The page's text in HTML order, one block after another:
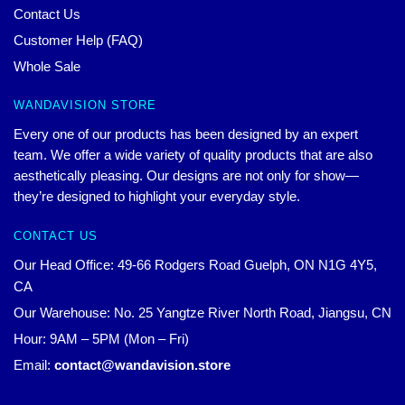
Contact Us
Customer Help (FAQ)
Whole Sale
WANDAVISION STORE
Every one of our products has been designed by an expert
team. We offer a wide variety of quality products that are also
aesthetically pleasing. Our designs are not only for show—
they’re designed to highlight your everyday style.
CONTACT US
Our Head Office: 49-66 Rodgers Road Guelph, ON N1G 4Y5,
CA
Our Warehouse: No. 25 Yangtze River North Road, Jiangsu, CN
Hour: 9AM – 5PM (Mon – Fri)
Email: contact@wandavision.store